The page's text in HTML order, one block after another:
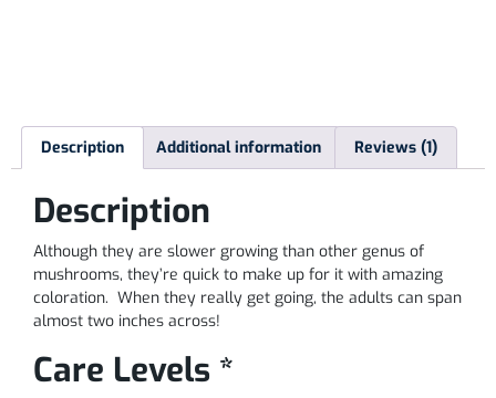
Description Additional information Reviews (1)
Description
Although they are slower growing than other genus of
mushrooms, they’re quick to make up for it with amazing
coloration. When they really get going, the adults can span
almost two inches across!
Care Levels *